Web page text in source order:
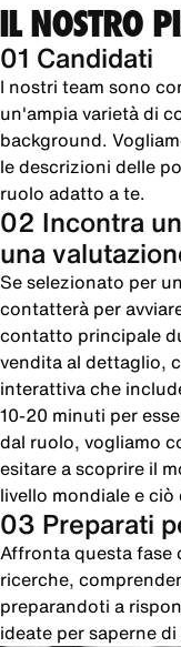
IL NOSTRO
01 Candidati
I nostri team sono
un'ampia varietà di
background.
le descrizioni delle
ruolo adatto a te.
02 Incontra
una
Se selezionato per
contatterà per
contatto principale
vendita al dettaglio,
interattiva che
10-20 minuti per
dal ruolo, vogliamo
esitare a scoprire il
livello mondiale e
03 Preparati
Affronta questa fase
ricerche,
preparandoti a
ideate per saperne